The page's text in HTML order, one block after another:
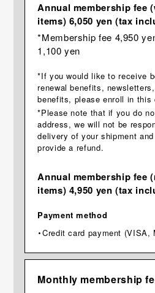
Annual membership fee
items) 6,050 yen (tax
*Membership fee 4,950
1,100 yen
*If you would like to receive
renewal benefits,
benefits, please enroll in this
*Please note that if you do
address, we will not be
delivery of your shipment
provide a refund.
Annual membership fee
items) 4,950 yen (tax
Payment method
・Credit card payment (VISA,
Monthly membership